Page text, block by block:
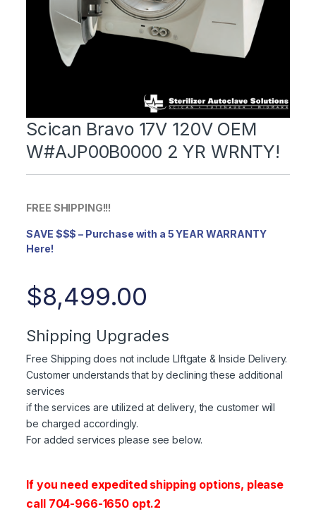
Scican Bravo 17V 120V OEM
W#AJP00B0000 2 YR WRNTY!
FREE SHIPPING!!!
SAVE $$$ – Purchase with a 5 YEAR WARRANTY
Here!
$8,499.00
Shipping Upgrades
Free Shipping does not include LIftgate & Inside Delivery.
Customer understands that by declining these additional
services
if the services are utilized at delivery, the customer will
be charged accordingly.
For added services please see below.
If you need expedited shipping options, please
call 704-966-1650 opt.2